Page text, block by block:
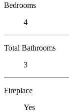
Bedrooms
4
Total Bathrooms
3
Fireplace
Yes